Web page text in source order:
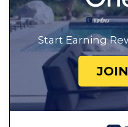
Start Earning